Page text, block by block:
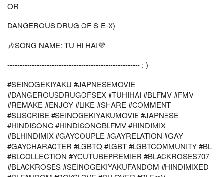
OR
DANGEROUS DRUG OF S-E-X)
🎶SONG NAME: TU HI HAI💜
------------------------------------------------------ : )
#SEINOGEKIYAKU #JAPNESEMOVIE
#DANGEROUSDRUGOFSEX #TUHIHAI #BLFMV #FMV
#REMAKE #ENJOY #LIKE #SHARE #COMMENT
#SUSCRIBE #SEINOGEKIYAKUMOVIE #JAPNESE
#HINDISONG #HINDISONGBLFMV #HINDIMIX
#BLHINDIMIX #GAYCOUPLE #GAYRELATION #GAY
#GAYCHARACTER #LGBTQ #LGBT #LGBTCOMMUNITY #BL
#BLCOLLECTION #YOUTUBEPREMIER #BLACKROSES707
#BLACKROSES #SEINOGEKIYAKUFANDOM #HINDIMIXED